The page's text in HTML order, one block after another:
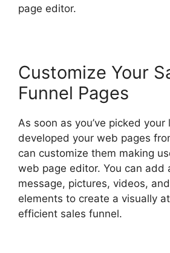
page editor.
Customize Your
Funnel Pages
As soon as you’ve picked your
developed your web pages
can customize them making
web page editor. You can add
message, pictures, videos,
elements to create a visually
efficient sales funnel.